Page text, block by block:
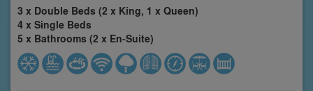
3 x Double Beds (2 x King, 1 x Queen)
4 x Single Beds
5 x Bathrooms (2 x En-Suite)